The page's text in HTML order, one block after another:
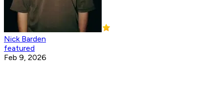
Nick Barden
featured
Feb 9, 2026